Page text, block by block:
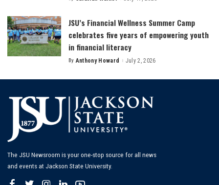
JSU’s Financial Wellness Summer Camp
celebrates five years of empowering youth
in financial literacy
Posted
By Anthony Howard July 2, 2026
The JSU Newsroom is your one-stop source for all news
and events at Jackson State University.